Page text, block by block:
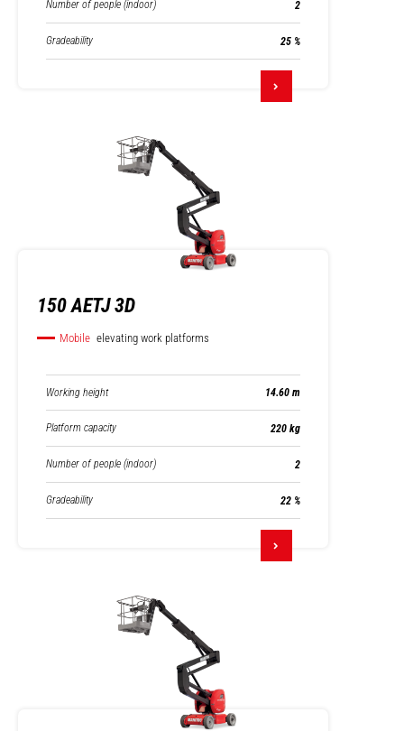
Number of people (indoor) 2
Gradeability 25 %
150 AETJ 3D
Mobile elevating work platforms
Working height 14.60 m
Platform capacity 220 kg
Number of people (indoor) 2
Gradeability 22 %